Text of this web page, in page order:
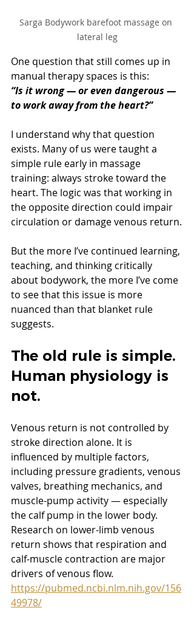
Sarga Bodywork barefoot massage on
lateral leg
One question that still comes up in
manual therapy spaces is this:
“Is it wrong — or even dangerous —
to work away from the heart?”
I understand why that question
exists. Many of us were taught a
simple rule early in massage
training: always stroke toward the
heart. The logic was that working in
the opposite direction could impair
circulation or damage venous return.
But the more I’ve continued learning,
teaching, and thinking critically
about bodywork, the more I’ve come
to see that this issue is more
nuanced than that blanket rule
suggests.
The old rule is simple.
Human physiology is
not.
Venous return is not controlled by
stroke direction alone. It is
influenced by multiple factors,
including pressure gradients, venous
valves, breathing mechanics, and
muscle-pump activity — especially
the calf pump in the lower body.
Research on lower-limb venous
return shows that respiration and
calf-muscle contraction are major
drivers of venous flow.
https://pubmed.ncbi.nlm.nih.gov/156
49978/